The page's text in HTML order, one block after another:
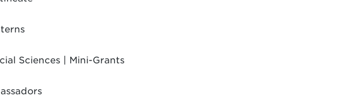
Sciences | Mini-Grants